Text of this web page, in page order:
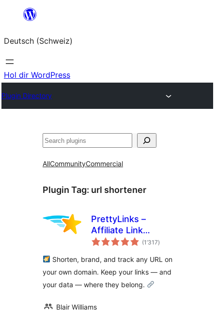
springen
Deutsch (Schweiz)
Hol dir WordPress
Plugin Directory
Suchen
AllCommunityCommercial
Plugin Tag: url shortener
PrettyLinks –
Affiliate Link
Management, URL
Cloaking, Tracking
& Branded Short
Links
(1’317total
ratings
)
Shorten, brand, and track any URL on
your own domain. Keep your links — and
your data — where they belong.
Blair Williams